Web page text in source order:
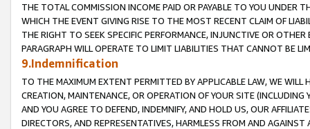
THE TOTAL COMMISSION INCOME PAID OR PAYABLE TO YOU UNDER
WHICH THE EVENT GIVING RISE TO THE MOST RECENT CLAIM OF
THE RIGHT TO SEEK SPECIFIC PERFORMANCE, INJUNCTIVE OR
PARAGRAPH WILL OPERATE TO LIMIT LIABILITIES THAT CANNOT BE
9.Indemnification
TO THE MAXIMUM EXTENT PERMITTED BY APPLICABLE LAW, WE WILL
CREATION, MAINTENANCE, OR OPERATION OF YOUR SITE (INCLUDING
AND YOU AGREE TO DEFEND, INDEMNIFY, AND HOLD US, OUR
DIRECTORS, AND REPRESENTATIVES, HARMLESS FROM AND